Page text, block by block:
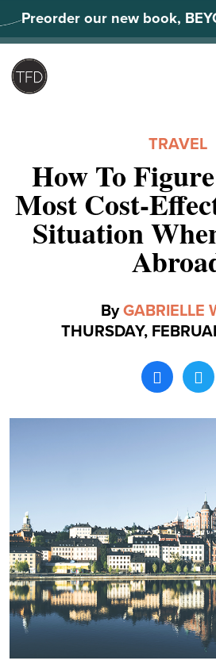
to
content
Preorder our new book,
TRAVEL
How To
Most Cost-
Situation
ByGABRIELLE
THURSDAY,